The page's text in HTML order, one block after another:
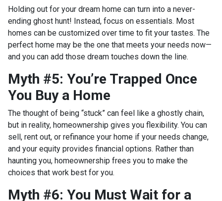
Holding out for your dream home can turn into a never-
ending ghost hunt! Instead, focus on essentials. Most
homes can be customized over time to fit your tastes. The
perfect home may be the one that meets your needs now—
and you can add those dream touches down the line.
Myth #5: You’re Trapped Once
You Buy a Home
The thought of being “stuck” can feel like a ghostly chain,
but in reality, homeownership gives you flexibility. You can
sell, rent out, or refinance your home if your needs change,
and your equity provides financial options. Rather than
haunting you, homeownership frees you to make the
choices that work best for you.
Myth #6: You Must Wait for a